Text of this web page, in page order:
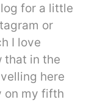
for a little
or
I love
that in the
here
on my fifth